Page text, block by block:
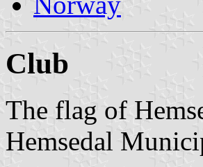
Club
The flag of
Hemsedal